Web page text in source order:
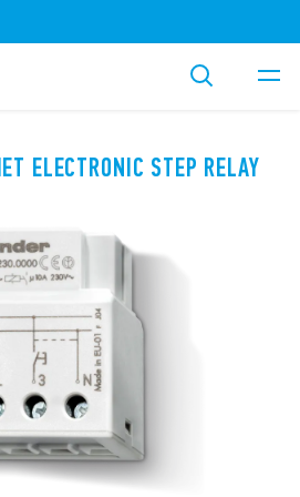
ELECTRONIC STEP RELAY